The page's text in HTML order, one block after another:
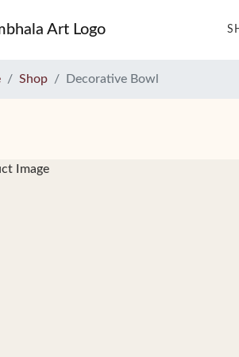
Shop Decorative Bowl